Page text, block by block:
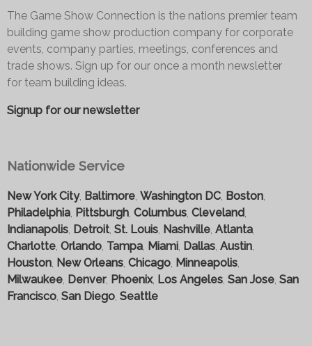
The Game Show Connection is the nations premier team
building game show production company for corporate
events, company parties, meetings, conferences and
trade shows. Sign up for our once a month newsletter
for team building ideas.
Signup for our newsletter
Nationwide Service
New York City, Baltimore, Washington DC, Boston,
Philadelphia, Pittsburgh, Columbus, Cleveland,
Indianapolis, Detroit, St. Louis, Nashville, Atlanta,
Charlotte, Orlando, Tampa, Miami, Dallas, Austin,
Houston, New Orleans, Chicago, Minneapolis,
Milwaukee, Denver, Phoenix, Los Angeles, San Jose, San
Francisco, San Diego, Seattle